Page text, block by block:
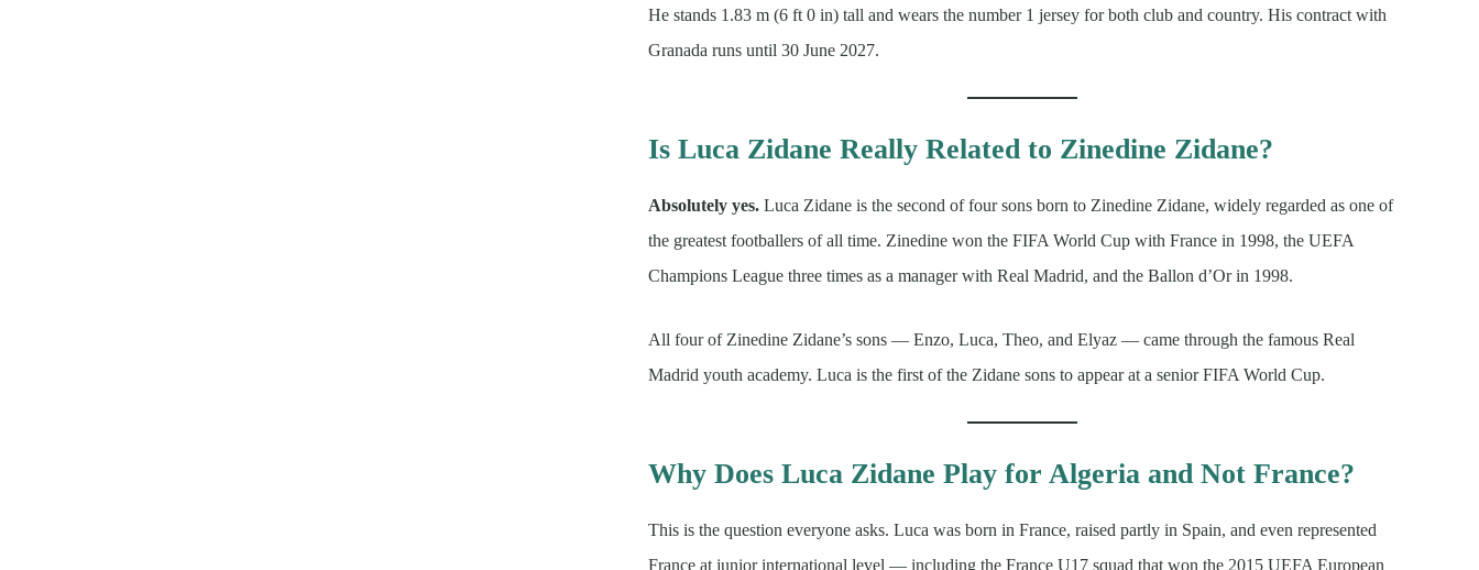
He stands 1.83 m (6 ft 0 in) tall and wears the number 1 jersey for both club and country. His contract with
Granada runs until 30 June 2027.
Is Luca Zidane Really Related to Zinedine Zidane?
Absolutely yes. Luca Zidane is the second of four sons born to Zinedine Zidane, widely regarded as one of
the greatest footballers of all time. Zinedine won the FIFA World Cup with France in 1998, the UEFA
Champions League three times as a manager with Real Madrid, and the Ballon d’Or in 1998.
All four of Zinedine Zidane’s sons — Enzo, Luca, Theo, and Elyaz — came through the famous Real
Madrid youth academy. Luca is the first of the Zidane sons to appear at a senior FIFA World Cup.
Why Does Luca Zidane Play for Algeria and Not France?
This is the question everyone asks. Luca was born in France, raised partly in Spain, and even represented
France at junior international level — including the France U17 squad that won the 2015 UEFA European